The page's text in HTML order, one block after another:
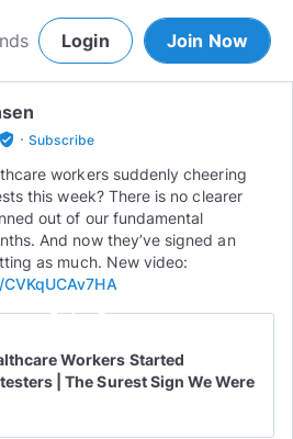
Login Join Now
verified_user · Subscribe
workers suddenly cheering
this week? There is no clearer
out of our fundamental
And now they’ve signed an
as much. New video:
play_circle_outline
Workers Started
| The Surest Sign We Were